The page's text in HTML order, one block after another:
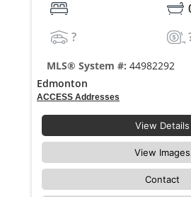
?
MLS® System #: 44982292
Edmonton
ACCESS Addresses
View Details
View Images
Contact